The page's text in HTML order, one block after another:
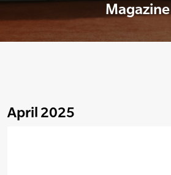
Magazine
April 2025